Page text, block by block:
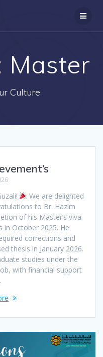
Master
Culture
We are delighted
to Br. Hazim
of his Master’s viva
October 2025. He
corrections and
thesis in January 2026.
studies under the
with financial support